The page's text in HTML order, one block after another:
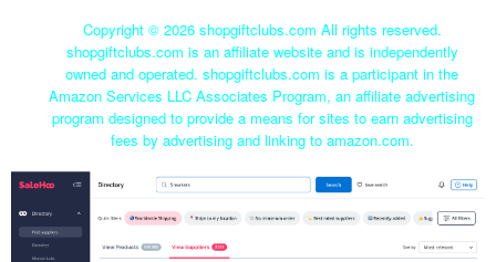
Copyright © 2026 shopgiftclubs.com All rights reserved.
shopgiftclubs.com is an affiliate website and is independently
owned and operated. shopgiftclubs.com is a participant in the
Amazon Services LLC Associates Program, an affiliate advertising
program designed to provide a means for sites to earn advertising
fees by advertising and linking to amazon.com.